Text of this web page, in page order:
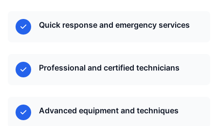
Quick response and emergency services
Professional and certified technicians
Advanced equipment and techniques